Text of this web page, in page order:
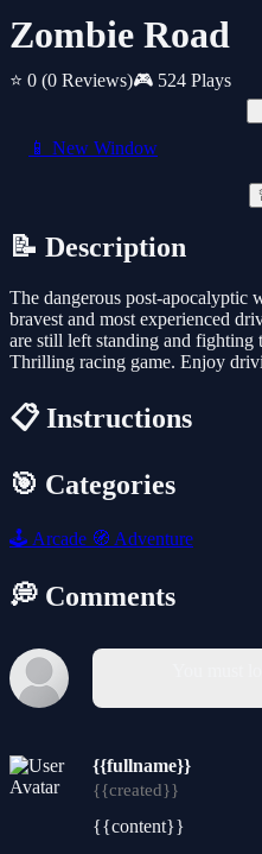
Zombie Road
⭐ 0 (0 Reviews)🎮 524 Plays
📱 New Window
📝 Description
The dangerous post-apocalyptic
bravest and most experienced
are still left standing and fighting
Thrilling racing game. Enjoy
📋 Instructions
🎯 Categories
🕹️ Arcade 🧭 Adventure
💭 Comments
{{fullname}}
{{created}}
{{content}}